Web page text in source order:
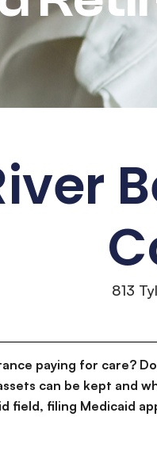
813
paying for care?
can be kept and
field, filing Medicaid